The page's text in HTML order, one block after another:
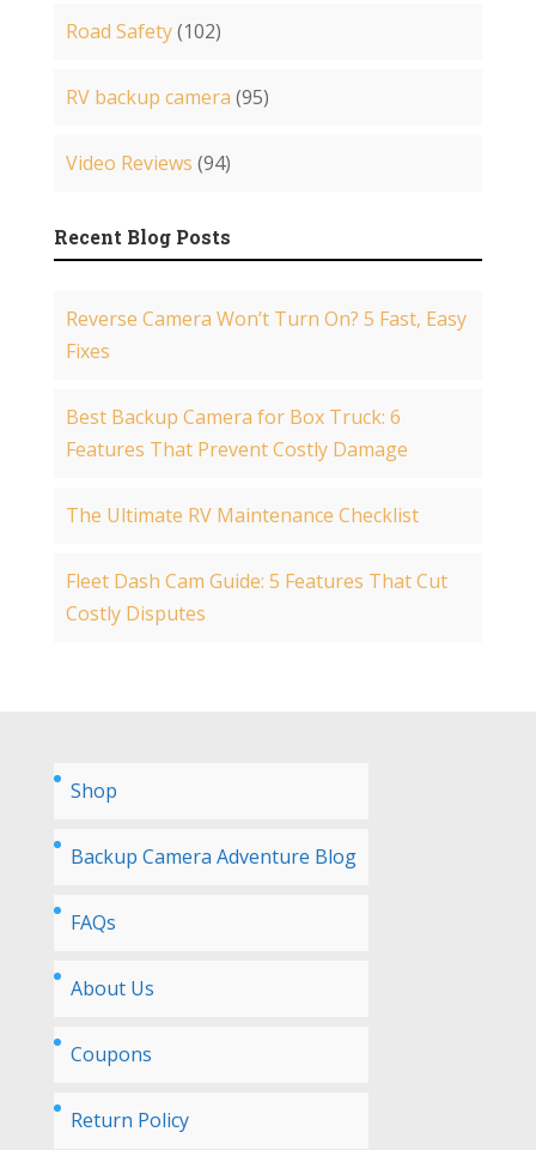
Road Safety(102)
RV backup camera (95)
Video Reviews (94)
Recent Blog Posts
Reverse Camera Won’t Turn On? 5 Fast, Easy
Fixes
Best Backup Camera for Box Truck: 6
Features That Prevent Costly Damage
The Ultimate RV Maintenance Checklist
Fleet Dash Cam Guide: 5 Features That Cut
Costly Disputes
Shop
Backup Camera Adventure Blog
FAQs
About Us
Coupons
Return Policy